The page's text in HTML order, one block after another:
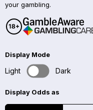
your gambling.
Display Mode
Light Dark
Display Odds as